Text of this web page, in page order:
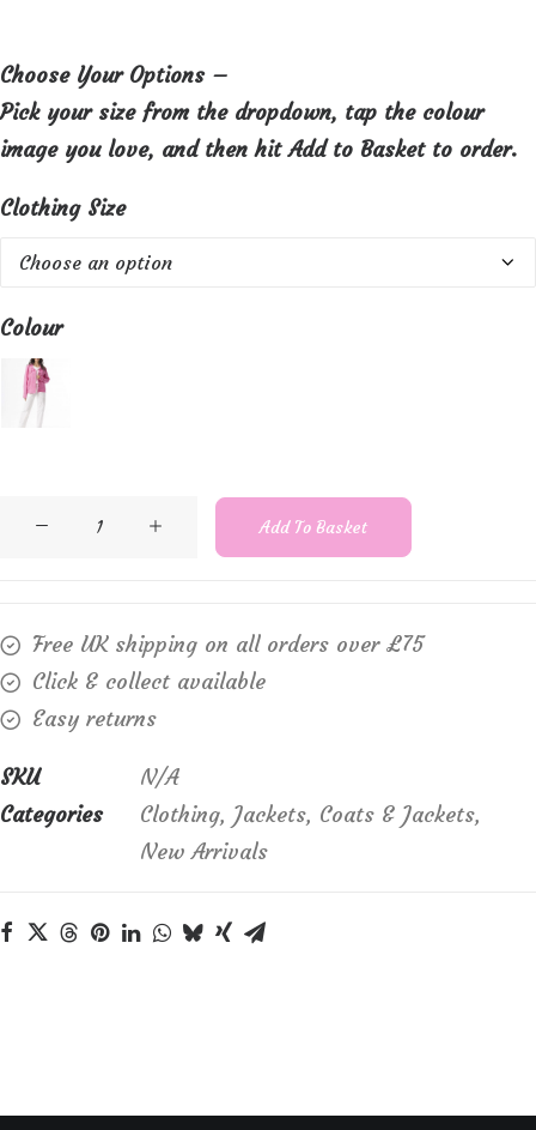
Choose Your Options –
Pick your size from the dropdown, tap the colour
image you love, and then hit Add to Basket to order.
Clothing Size
Colour
and
linen
mix
Essentials
Jacket
Add To Basket
Free UK shipping on all orders over £75
Click & collect available
Easy returns
SKU
N/A
Categories
Clothing, Jackets, Coats & Jackets,
New Arrivals